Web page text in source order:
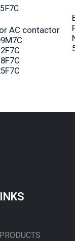
AC contactor